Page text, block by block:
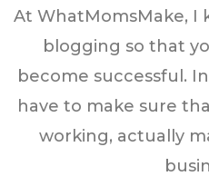
At WhatMomsMake, I
blogging so that
become successful.
have to make sure
working, actually